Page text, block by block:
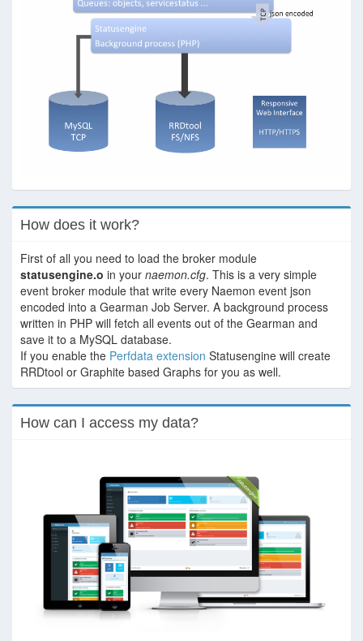
How does it work?
First of all you need to load the broker module
statusengine.o in your naemon.cfg. This is a very simple
event broker module that write every Naemon event json
encoded into a Gearman Job Server. A background process
written in PHP will fetch all events out of the Gearman and
save it to a MySQL database.
If you enable the Perfdata extension Statusengine will create
RRDtool or Graphite based Graphs for you as well.
How can I access my data?